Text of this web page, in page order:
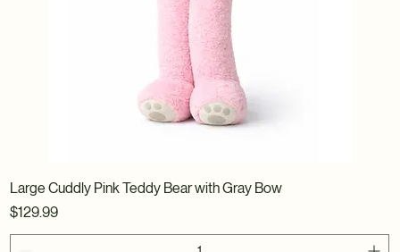
Large Cuddly Pink Teddy Bear with Gray Bow
Price
$129.99